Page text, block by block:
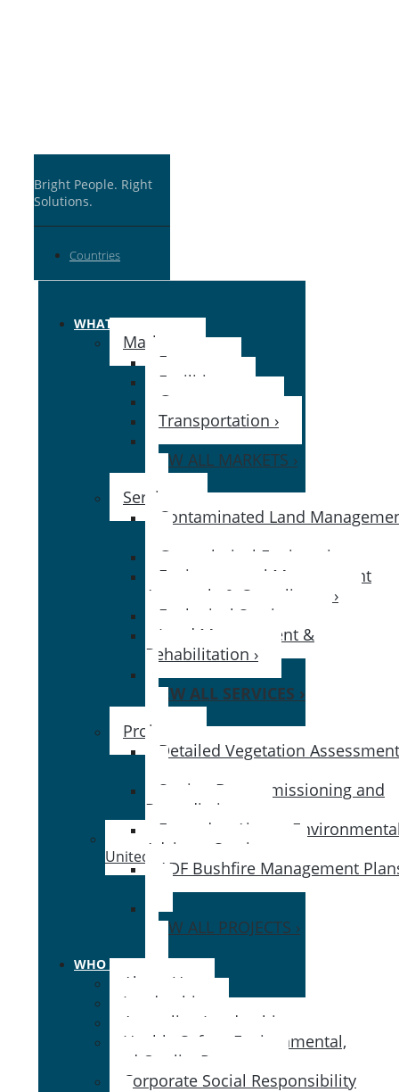
Bright People. Right
Solutions.
Countries
United States
WHAT WE DO
Markets
Energy ›
Facilities ›
Government ›
Transportation ›
VIEW ALL MARKETS ›
Services
Contaminated Land
Geotechnical Engineering ›
Environmental Management
Approvals & Compliance ›
Ecological Services ›
Land Management &
Rehabilitation ›
VIEW ALL SERVICES ›
Projects
Detailed Vegetation Assessment
Station Decommissioning and
Remediation ›
Essendon Airport
Advisory Services ›
ADF Bushfire Management
VIEW ALL PROJECTS ›
WHO WE ARE
About Us
Leadership
Australian Leadership
Health, Safety, Environmental,
and Quality Program
Corporate Social Responsibility